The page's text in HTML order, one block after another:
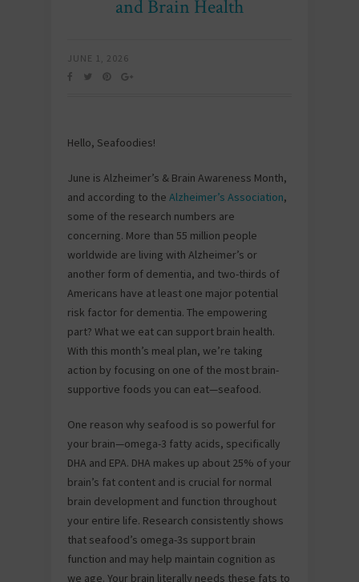
and Brain Health
JUNE 1, 2026
Hello, Seafoodies!
June is Alzheimer’s & Brain Awareness Month,
and according to the Alzheimer’s Association,
some of the research numbers are
concerning. More than 55 million people
worldwide are living with Alzheimer’s or
another form of dementia, and two-thirds of
Americans have at least one major potential
risk factor for dementia. The empowering
part? What we eat can support brain health.
With this month’s meal plan, we’re taking
action by focusing on one of the most brain-
supportive foods you can eat—seafood.
One reason why seafood is so powerful for
your brain—omega-3 fatty acids, specifically
DHA and EPA. DHA makes up about 25% of your
brain’s fat content and is crucial for normal
brain development and function throughout
your entire life. Research consistently shows
that seafood’s omega-3s support brain
function and may help maintain cognition as
we age. Your brain literally needs these fats to